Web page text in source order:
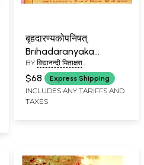
बृहदारण्यकोपनिषत्:
Brihadaranyaka
Upanishad with
Shankaracharya's
Commentary (Set of 3
Volumes)
BY विद्यानन्दी मिताक्षरा
(VIDYANANDI MITAKSHARA)
$68 Express Shipping
INCLUDES ANY TARIFFS AND
TAXES